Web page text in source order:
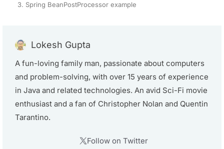
3. Spring BeanPostProcessor example
Lokesh Gupta
A fun-loving family man, passionate about computers
and problem-solving, with over 15 years of experience
in Java and related technologies. An avid Sci-Fi movie
enthusiast and a fan of Christopher Nolan and Quentin
Tarantino.
Follow on Twitter